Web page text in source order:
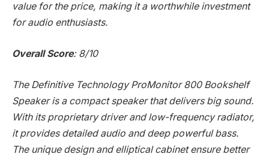
value for the price, making it a worthwhile investment
for audio enthusiasts.
Overall Score: 8/10
The Definitive Technology ProMonitor 800 Bookshelf
Speaker is a compact speaker that delivers big sound.
With its proprietary driver and low-frequency radiator,
it provides detailed audio and deep powerful bass.
The unique design and elliptical cabinet ensure better